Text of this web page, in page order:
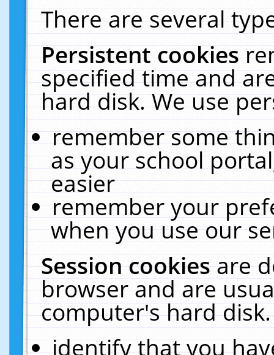
There are several
Persistent cookies
specified time and
hard disk. We use
remember some
as your school
easier
remember your
when you use our
Session cookiesare
browser and are
computer's hard
identify that you